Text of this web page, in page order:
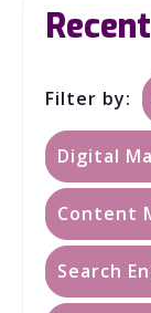
Filter by:
Digital
Content
Search